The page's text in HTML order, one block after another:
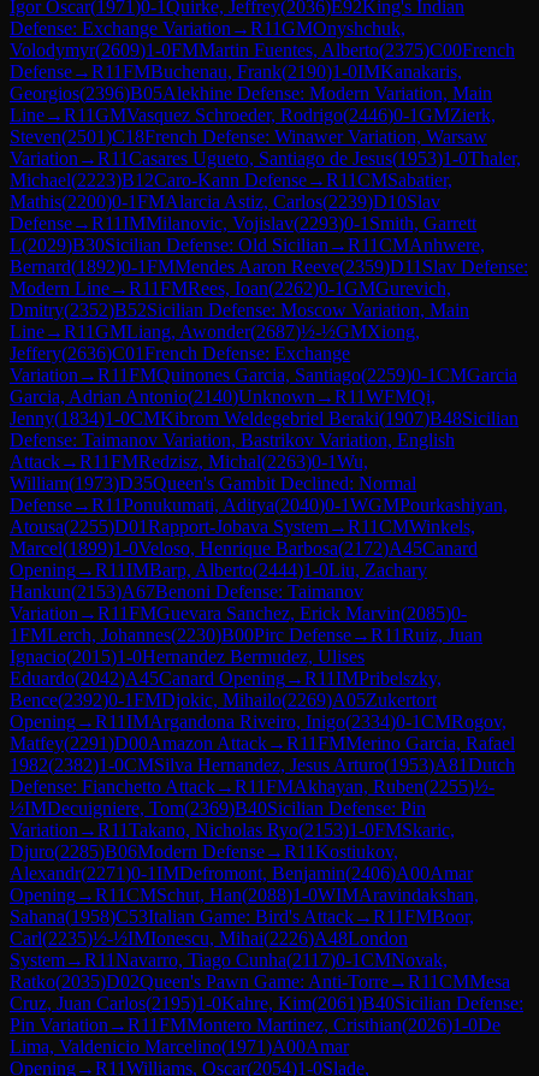
Igor Oscar(1971)0-1Quirke, Jeffrey(2036)E92King's Indian
Defense: Exchange Variation →R11GMOnyshchuk,
Volodymyr(2609)1-0FMMartin Fuentes, Alberto(2375)C00French
Defense→R11FMBuchenau, Frank(2190)1-0IMKanakaris,
Georgios(2396)B05Alekhine Defense: Modern Variation, Main
Line→R11GMVasquez Schroeder, Rodrigo(2446)0-1GMZierk,
Steven(2501)C18French Defense: Winawer Variation, Warsaw
Variation →R11Casares Ugueto, Santiago de Jesus(1953)1-0Thaler,
Michael(2223)B12Caro-Kann Defense→R11CMSabatier,
Mathis(2200)0-1FMAlarcia Astiz, Carlos(2239)D10Slav
Defense→R11IMMilanovic, Vojislav(2293)0-1 Smith, Garrett
L(2029)B30Sicilian Defense: Old Sicilian →R11CMAnhwere,
Bernard(1892)0-1FMMendes Aaron Reeve(2359)D11 Slav Defense:
Modern Line→R11FMRees, Ioan(2262)0-1GMGurevich,
Dmitry(2352)B52Sicilian Defense: Moscow Variation, Main
Line→R11GMLiang, Awonder(2687)½-½GMXiong,
Jeffery(2636)C01French Defense: Exchange
Variation →R11FMQuinones Garcia, Santiago(2259)0-1CMGarcia
Garcia, Adrian Antonio(2140)Unknown →R11WFMQi,
Jenny(1834)1-0CMKibrom Weldegebriel Beraki(1907)B48Sicilian
Defense: Taimanov Variation, Bastrikov Variation, English
Attack→R11FMRedzisz, Michal(2263)0-1Wu,
William(1973)D35Queen's Gambit Declined: Normal
Defense→R11Ponukumati, Aditya(2040)0-1WGMPourkashiyan,
Atousa(2255)D01Rapport-Jobava System→R11CMWinkels,
Marcel(1899)1-0Veloso, Henrique Barbosa(2172)A45Canard
Opening→R11IMBarp, Alberto(2444)1-0Liu, Zachary
Hankun(2153)A67Benoni Defense: Taimanov
Variation →R11FMGuevara Sanchez, Erick Marvin(2085)0-
1FMLerch, Johannes(2230)B00Pirc Defense→R11Ruiz, Juan
Ignacio(2015)1-0Hernandez Bermudez, Ulises
Eduardo(2042)A45Canard Opening→R11IMPribelszky,
Bence(2392)0-1FMDjokic, Mihailo(2269)A05Zukertort
Opening→R11IMArgandona Riveiro, Inigo(2334)0-1CMRogov,
Matfey(2291)D00Amazon Attack→R11FMMerino Garcia, Rafael
1982(2382)1-0CMSilva Hernandez, Jesus Arturo(1953)A81Dutch
Defense: Fianchetto Attack→R11FMAkhayan, Ruben(2255)½-
½IMDecuigniere, Tom(2369)B40Sicilian Defense: Pin
Variation →R11Takano, Nicholas Ryo(2153)1-0FMSkaric,
Djuro(2285)B06Modern Defense→R11Kostiukov,
Alexandr(2271)0-1IMDefromont, Benjamin(2406)A00Amar
Opening→R11CMSchut, Han(2088)1-0WIMAravindakshan,
Sahana(1958)C53Italian Game: Bird's Attack→R11FMBoor,
Carl(2235)½-½IMIonescu, Mihai(2226)A48London
System→R11Navarro, Tiago Cunha(2117)0-1CMNovak,
Ratko(2035)D02Queen's Pawn Game: Anti-Torre→R11CMMesa
Cruz, Juan Carlos(2195)1-0Kahre, Kim(2061)B40Sicilian Defense:
Pin Variation →R11FMMontero Martinez, Cristhian(2026)1-0De
Lima, Valdenicio Marcelino(1971)A00Amar
Opening→R11Williams, Oscar(2054)1-0Slade,